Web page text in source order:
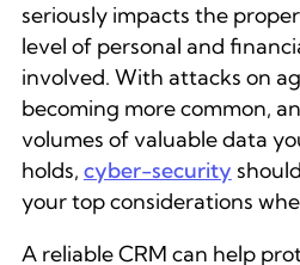
seriously impacts the
level of personal and
involved. With attacks on
becoming more common,
volumes of valuable data
holds, cyber-security
your top considerations
A reliable CRM can help